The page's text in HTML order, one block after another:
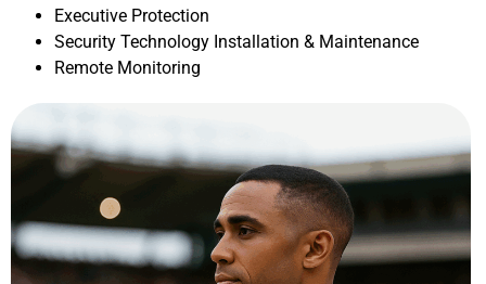
Executive Protection
Security Technology Installation & Maintenance
Remote Monitoring